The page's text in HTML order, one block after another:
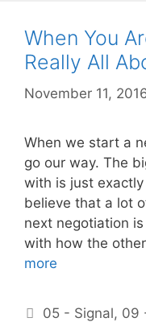
When You
Really All
November 11,
When we start a
go our way. The
with is just
believe that a lot
next negotiation
with how the
more
Categories
05 - Signal, 09